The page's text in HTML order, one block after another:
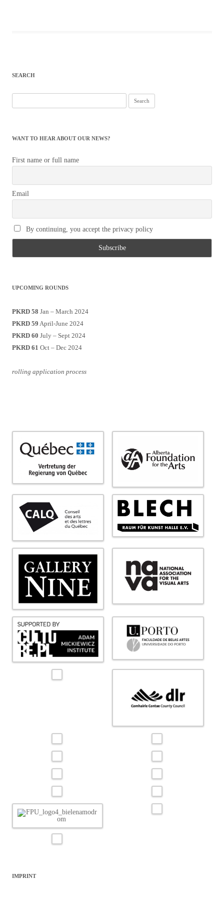
SEARCH
for:
WANT TO HEAR ABOUT OUR NEWS?
First name or full name
Email
By continuing, you accept the privacy policy
UPCOMING ROUNDS
PKRD 58 Jan – March 2024
PKRD 59 April-June 2024
PKRD 60 July – Sept 2024
PKRD 61 Oct – Dec 2024
rolling application process
IMPRINT